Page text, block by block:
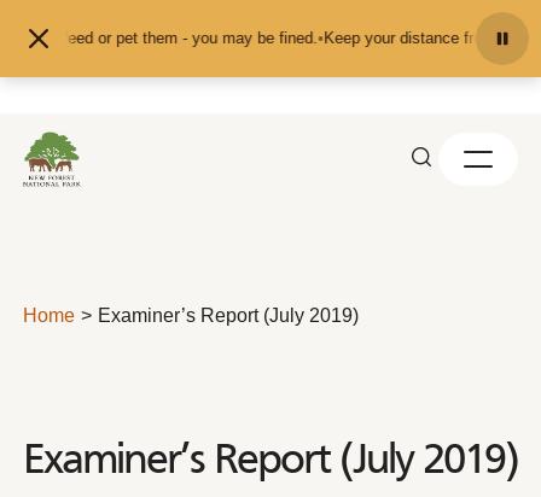
don't feed or pet them - you may be fined.•Keep your distance from the
Home Examiner’s Report (July 2019)
Examiner’s Report (July 2019)